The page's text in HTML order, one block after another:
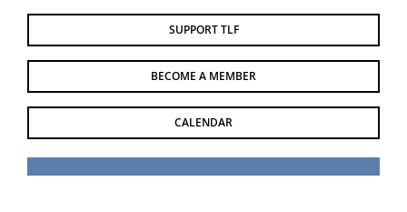
Skip
content
SUPPORT TLF
BECOME A MEMBER
CALENDAR